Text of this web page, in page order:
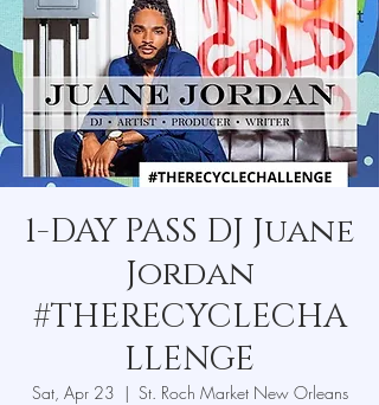
1-DAY PASS DJ Juane
Jordan
#THERECYCLECHA
LLENGE
Sat, Apr 23
  |
St. Roch Market New Orleans